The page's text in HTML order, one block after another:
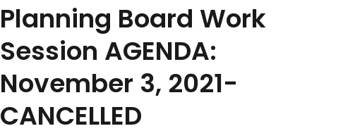
Planning Board Work
Session AGENDA:
November 3, 2021-
CANCELLED